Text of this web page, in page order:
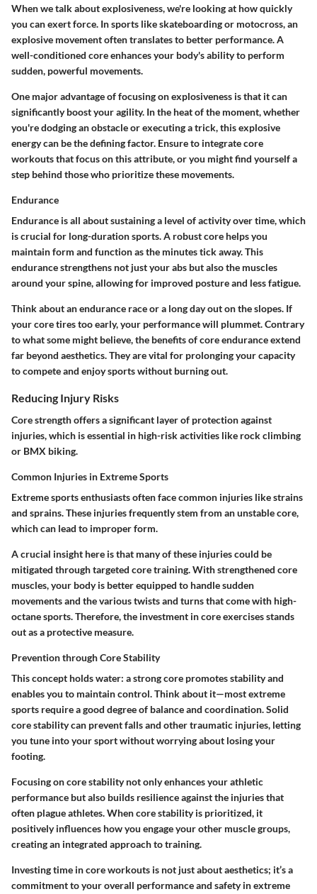
When we talk about explosiveness, we're looking at how quickly
you can exert force. In sports like skateboarding or motocross, an
explosive movement often translates to better performance. A
well-conditioned core enhances your body's ability to perform
sudden, powerful movements.
One major advantage of focusing on explosiveness is that it can
significantly boost your agility. In the heat of the moment, whether
you're dodging an obstacle or executing a trick, this explosive
energy can be the defining factor. Ensure to integrate core
workouts that focus on this attribute, or you might find yourself a
step behind those who prioritize these movements.
Endurance
Endurance is all about sustaining a level of activity over time, which
is crucial for long-duration sports. A robust core helps you
maintain form and function as the minutes tick away. This
endurance strengthens not just your abs but also the muscles
around your spine, allowing for improved posture and less fatigue.
Think about an endurance race or a long day out on the slopes. If
your core tires too early, your performance will plummet. Contrary
to what some might believe, the benefits of core endurance extend
far beyond aesthetics. They are vital for prolonging your capacity
to compete and enjoy sports without burning out.
Reducing Injury Risks
Core strength offers a significant layer of protection against
injuries, which is essential in high-risk activities like rock climbing
or BMX biking.
Common Injuries in Extreme Sports
Extreme sports enthusiasts often face common injuries like strains
and sprains. These injuries frequently stem from an unstable core,
which can lead to improper form.
A crucial insight here is that many of these injuries could be
mitigated through targeted core training. With strengthened core
muscles, your body is better equipped to handle sudden
movements and the various twists and turns that come with high-
octane sports. Therefore, the investment in core exercises stands
out as a protective measure.
Prevention through Core Stability
This concept holds water: a strong core promotes stability and
enables you to maintain control. Think about it—most extreme
sports require a good degree of balance and coordination. Solid
core stability can prevent falls and other traumatic injuries, letting
you tune into your sport without worrying about losing your
footing.
Focusing on core stability not only enhances your athletic
performance but also builds resilience against the injuries that
often plague athletes. When core stability is prioritized, it
positively influences how you engage your other muscle groups,
creating an integrated approach to training.
Investing time in core workouts is not just about aesthetics; it’s a
commitment to your overall performance and safety in extreme